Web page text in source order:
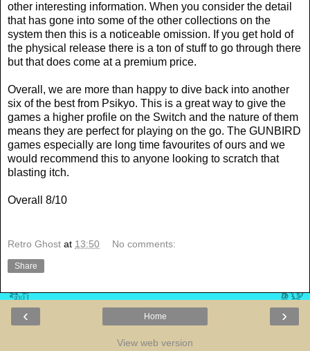
other interesting information. When you consider the detail
that has gone into some of the other collections on the
system then this is a noticeable omission. If you get hold of
the physical release there is a ton of stuff to go through there
but that does come at a premium price.
Overall, we are more than happy to dive back into another
six of the best from Psikyo. This is a great way to give the
games a higher profile on the Switch and the nature of them
means they are perfect for playing on the go. The GUNBIRD
games especially are long time favourites of ours and we
would recommend this to anyone looking to scratch that
blasting itch.
Overall 8/10
Retro Ghost at 13:50 No comments:
Share
‹ ›
Home
View web version